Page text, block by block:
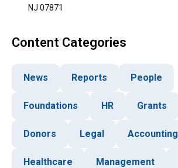
NJ 07871
Content Categories
News Reports People
Foundations HR Grants
Donors Legal Accounting
Healthcare Management